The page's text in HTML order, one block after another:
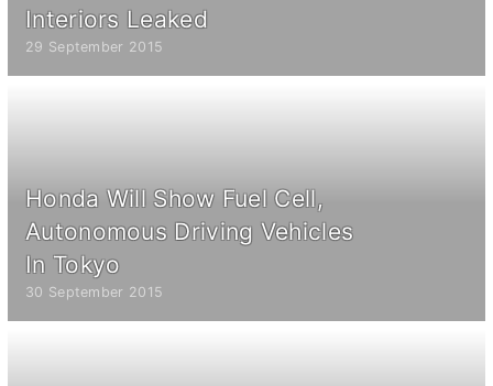
Interiors Leaked
29 September 2015
Honda Will Show Fuel Cell,
Autonomous Driving Vehicles
In Tokyo
30 September 2015